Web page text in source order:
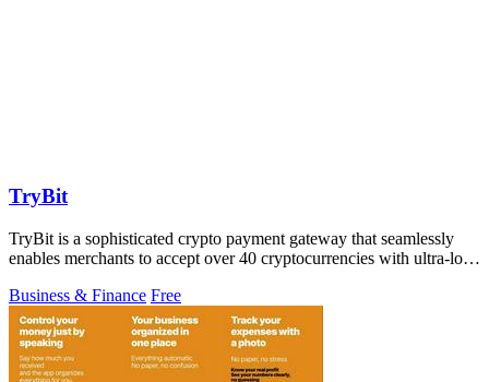
TryBit
TryBit is a sophisticated crypto payment gateway that seamlessly
enables merchants to accept over 40 cryptocurrencies with ultra-low
Business & Finance Free